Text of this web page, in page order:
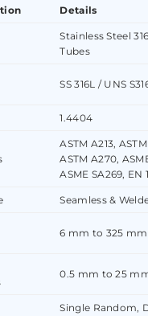
Details
Stainless Steel
Tubes
SS 316L / UNS
1.4404
ASTM A213,
ASTM A270,
ASME SA269, EN
Seamless &
6 mm to 325 mm
0.5 mm to 25
Single Random,